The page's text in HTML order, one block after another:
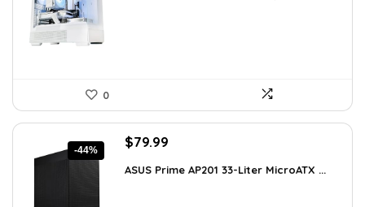
0
-44%
Original
was:
$79.99
is:
ASUS Prime AP201 33-Liter MicroATX ...